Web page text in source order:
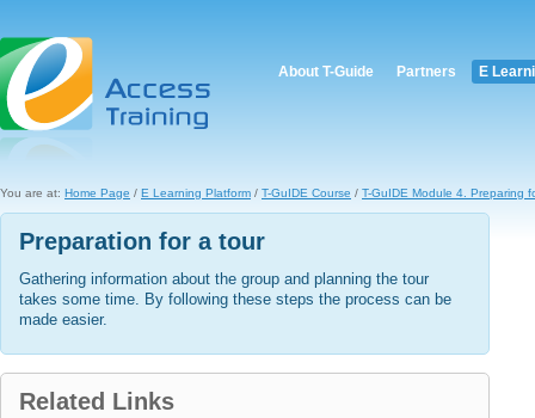
About T-Guide Partners E
You are at: Home Page / E Learning Platform / T-GuIDE Course / T-GuIDE Module 4. Preparing
Preparation for a tour
Gathering information about the group and planning the tour
takes some time. By following these steps the process can be
made easier.
Related Links